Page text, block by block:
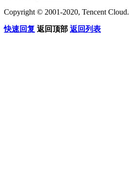
Copyright © 2001-2020, Tencent Cloud.
快速回复 返回顶部 返回列表